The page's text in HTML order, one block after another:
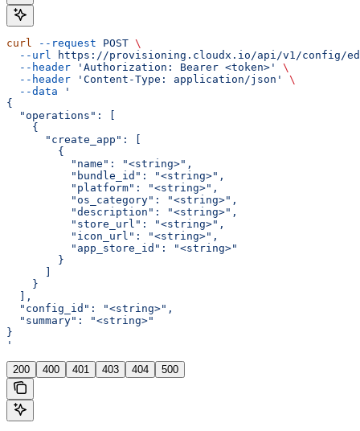
curl --request POST \
  --url
https://provisioning.cloudx.io/api/v1/config/
  --header
'Authorization: Bearer <token>'
\
  --header
'Content-Type: application/json'
\
  --data
'
{
  "operations": [
    {
      "create_app": [
        {
          "name": "<string>",
          "bundle_id": "<string>",
          "platform": "<string>",
          "os_category": "<string>",
          "description": "<string>",
          "store_url": "<string>",
          "icon_url": "<string>",
          "app_store_id": "<string>"
        }
    }
  ],
  "config_id": "<string>",
  "summary": "<string>"
}
'
200 400 401 403 404 500